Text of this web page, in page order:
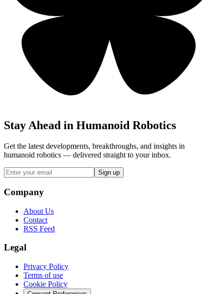
Stay Ahead in Humanoid Robotics
Get the latest developments, breakthroughs, and insights in
humanoid robotics — delivered straight to your inbox.
Sign up
Company
About Us
Contact
RSS Feed
Legal
Privacy Policy
Terms of use
Cookie Policy